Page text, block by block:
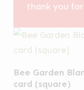
thank you
Bee Garden
card (square)